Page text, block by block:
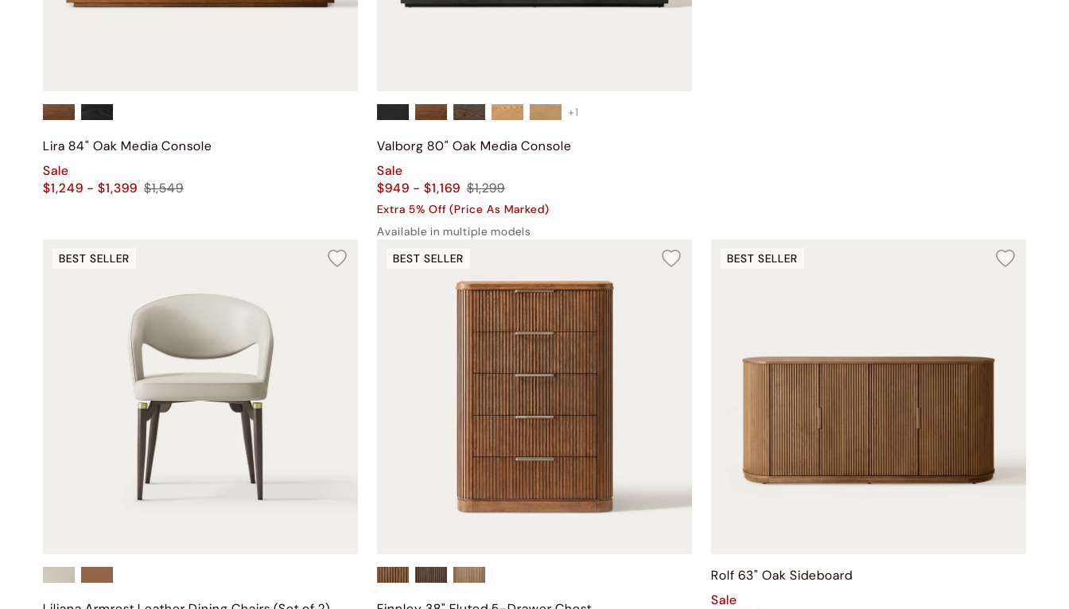
Lira 84" Oak Media Console
Sale
$1,249 - $1,399 $1,549
+1
Valborg 80" Oak Media Console
Sale
$949 - $1,169 $1,299
Extra 5% Off (Price As Marked)
Available in multiple models
BEST SELLER
BEST SELLER BEST SELLER
Rolf 63" Oak Sideboard
Sale